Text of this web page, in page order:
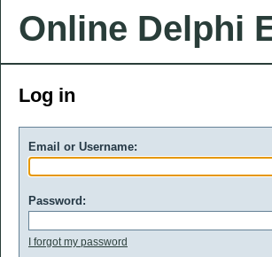
Online Delphi
Log in
Email or Username:
Password:
I forgot my password